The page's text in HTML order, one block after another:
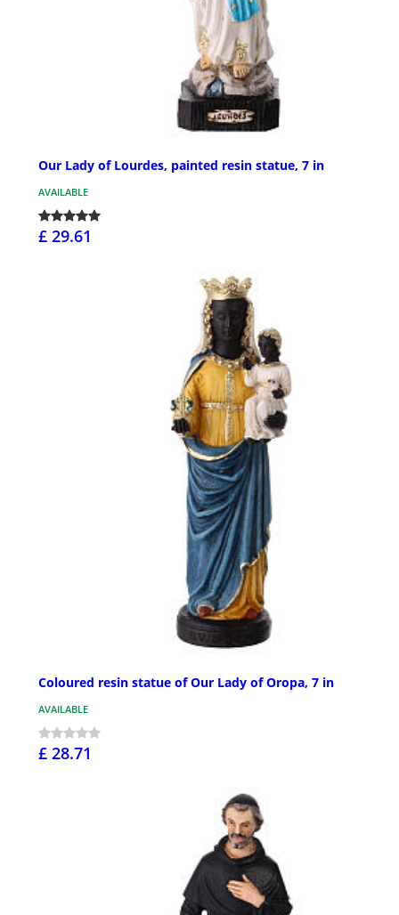
Our Lady of Lourdes, painted resin statue, 7 in
AVAILABLE
£ 29.61
Coloured resin statue of Our Lady of Oropa, 7 in
AVAILABLE
£ 28.71